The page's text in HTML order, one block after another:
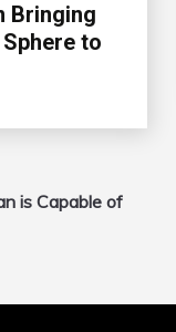
Bringing
Sphere to
is Capable of